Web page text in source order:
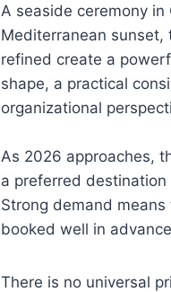
A seaside ceremony
Mediterranean
refined create a
shape, a practical
organizational
As 2026 approaches,
a preferred
Strong demand
booked well in
There is no universal